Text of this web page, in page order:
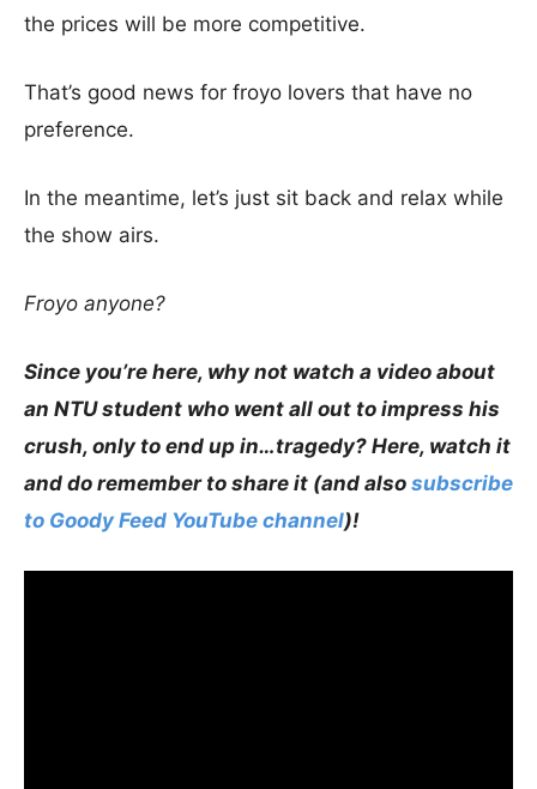
the prices will be more competitive.
That’s good news for froyo lovers that have no
preference.
In the meantime, let’s just sit back and relax while
the show airs.
Froyo anyone?
Since you’re here, why not watch a video about
an NTU student who went all out to impress his
crush, only to end up in…tragedy? Here, watch it
and do remember to share it (and also subscribe
to Goody Feed YouTube channel)!